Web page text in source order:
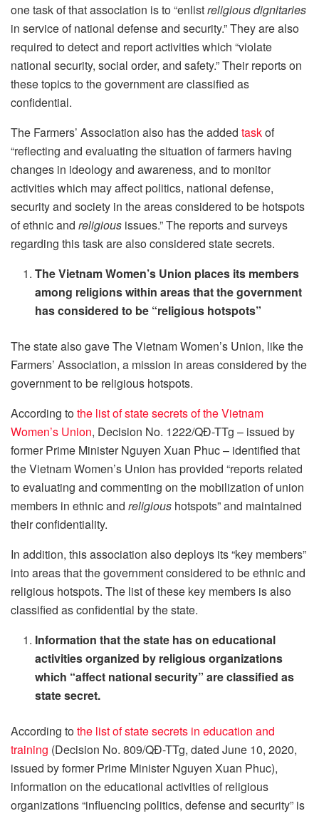
one task of that association is to “enlistreligious dignitaries
in service of national defense and security.” They are also
required to detect and report activities which “violate
national security, social order, and safety.” Their reports on
these topics to the government are classified as
confidential.
The Farmers’ Association also has the added taskof
“reflecting and evaluating the situation of farmers having
changes in ideology and awareness, and to monitor
activities which may affect politics, national defense,
security and society in the areas considered to be hotspots
of ethnic and religious issues.” The reports and surveys
regarding this task are also considered state secrets.
The Vietnam Women’s Union places its members
among religions within areas that the government
has considered to be “religious hotspots”
The state also gave The Vietnam Women’s Union, like the
Farmers’ Association, a mission in areas considered by the
government to be religious hotspots.
According tothe list of state secrets of the Vietnam
Women’s Union, Decision No. 1222/QĐ-TTg – issued by
former Prime Minister Nguyen Xuan Phuc – identified that
the Vietnam Women’s Union has provided “reports related
to evaluating and commenting on the mobilization of union
members in ethnic and religious hotspots” and maintained
their confidentiality.
In addition, this association also deploys its “key members”
into areas that the government considered to be ethnic and
religious hotspots. The list of these key members is also
classified as confidential by the state.
Information that the state has on educational
activities organized by religious organizations
which “affect national security” are classified as
state secret.
According tothe list of state secrets in education and
training (Decision No. 809/QĐ-TTg, dated June 10, 2020,
issued by former Prime Minister Nguyen Xuan Phuc),
information on the educational activities of religious
organizations “influencing politics, defense and security” is